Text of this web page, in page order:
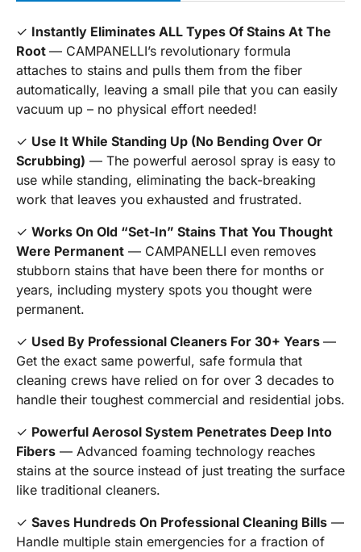
✓ Instantly Eliminates ALL Types Of Stains At The
Root — CAMPANELLI’s revolutionary formula
attaches to stains and pulls them from the fiber
automatically, leaving a small pile that you can easily
vacuum up – no physical effort needed!
✓ Use It While Standing Up (No Bending Over Or
Scrubbing) — The powerful aerosol spray is easy to
use while standing, eliminating the back-breaking
work that leaves you exhausted and frustrated.
✓ Works On Old “Set-In” Stains That You Thought
Were Permanent — CAMPANELLI even removes
stubborn stains that have been there for months or
years, including mystery spots you thought were
permanent.
✓ Used By Professional Cleaners For 30+ Years —
Get the exact same powerful, safe formula that
cleaning crews have relied on for over 3 decades to
handle their toughest commercial and residential jobs.
✓ Powerful Aerosol System Penetrates Deep Into
Fibers — Advanced foaming technology reaches
stains at the source instead of just treating the surface
like traditional cleaners.
✓ Saves Hundreds On Professional Cleaning Bills —
Handle multiple stain emergencies for a fraction of